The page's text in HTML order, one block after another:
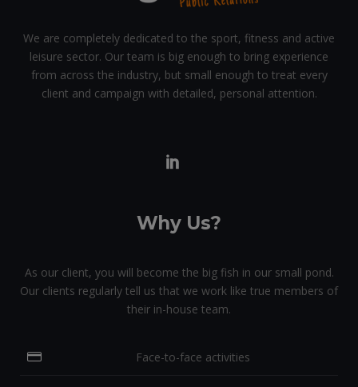
We are completely dedicated to the sport, fitness and active
leisure sector. Our team is big enough to bring experience
from across the industry, but small enough to treat every
client and campaign with detailed, personal attention.
Why Us?
As our client, you will become the big fish in our small pond.
Our clients regularly tell us that we work like true members of
their in-house team.
Face-to-face activities